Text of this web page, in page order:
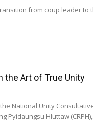
from coup leader to
the Art of True Unity
National Unity
Pyidaungsu Hluttaw